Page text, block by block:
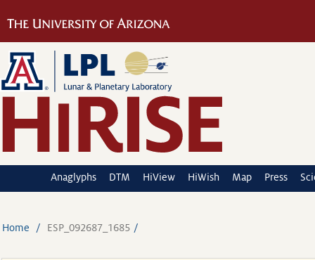
Anaglyphs DTM HiView HiWish Map Press
Home ESP_092687_1685